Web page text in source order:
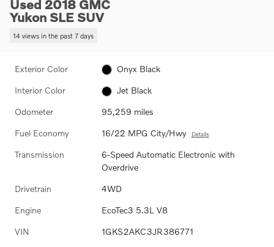
Used 2018 GMC
Yukon SLE SUV
14 views in the past 7 days
Exterior Color Onyx Black
Interior Color Jet Black
Odometer 95,259 miles
Fuel Economy 16/22 MPG City/Hwy Details
Transmission
6-Speed Automatic Electronic with
Overdrive
Drivetrain 4WD
Engine EcoTec3 5.3L V8
VIN 1GKS2AKC3JR386771